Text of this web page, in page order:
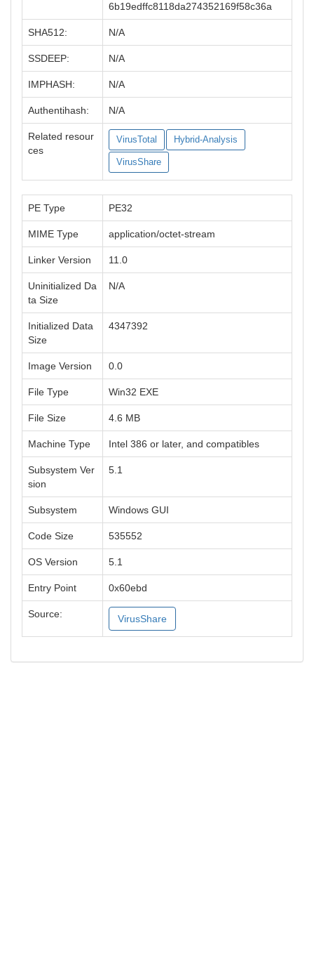
6b19edffc8118da274352169f58c36a
SHA512: N/A
SSDEEP: N/A
IMPHASH: N/A
Authentihash: N/A
Related resour
ces
VirusTotal Hybrid-Analysis
VirusShare
PE Type PE32
MIME Type application/octet-stream
Linker Version 11.0
Uninitialized Da
ta Size
N/A
Initialized Data
Size
4347392
Image Version 0.0
File Type Win32 EXE
File Size 4.6 MB
Machine Type Intel 386 or later, and compatibles
Subsystem Ver
sion
5.1
Subsystem Windows GUI
Code Size 535552
OS Version 5.1
Entry Point 0x60ebd
Source: VirusShare